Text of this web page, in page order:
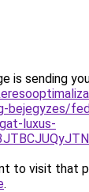
is sending
bejegyzes/
luxus-
to visit that
.